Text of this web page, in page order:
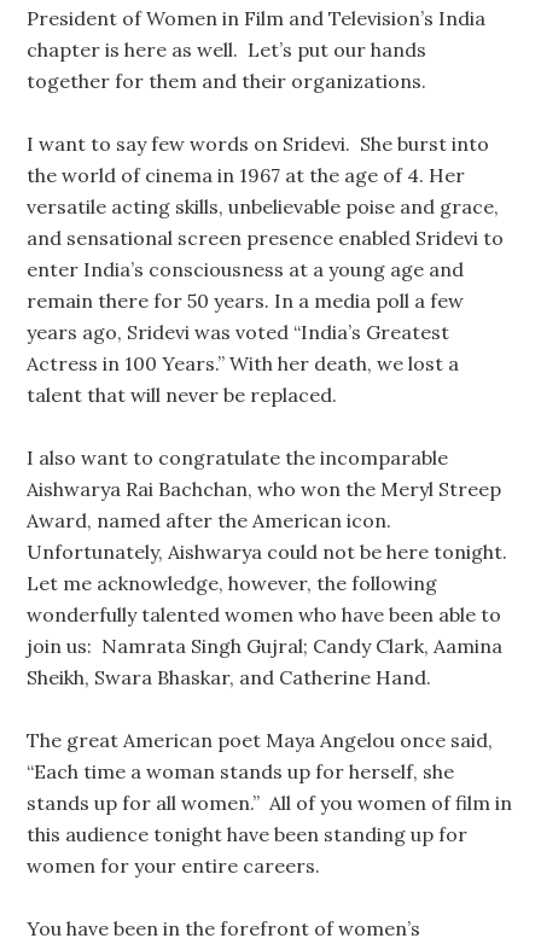
President of Women in Film and Television’s India
chapter is here as well. Let’s put our hands
together for them and their organizations.
I want to say few words on Sridevi. She burst into
the world of cinema in 1967 at the age of 4. Her
versatile acting skills, unbelievable poise and grace,
and sensational screen presence enabled Sridevi to
enter India’s consciousness at a young age and
remain there for 50 years. In a media poll a few
years ago, Sridevi was voted “India’s Greatest
Actress in 100 Years.” With her death, we lost a
talent that will never be replaced.
I also want to congratulate the incomparable
Aishwarya Rai Bachchan, who won the Meryl Streep
Award, named after the American icon.
Unfortunately, Aishwarya could not be here tonight.
Let me acknowledge, however, the following
wonderfully talented women who have been able to
join us: Namrata Singh Gujral; Candy Clark, Aamina
Sheikh, Swara Bhaskar, and Catherine Hand.
The great American poet Maya Angelou once said,
“Each time a woman stands up for herself, she
stands up for all women.” All of you women of film in
this audience tonight have been standing up for
women for your entire careers.
You have been in the forefront of women’s